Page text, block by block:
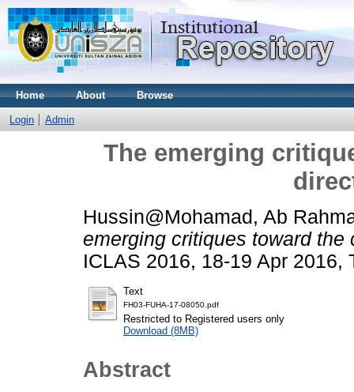
Home About Browse
Login Admin
The emerging
Hussin@Mohamad, Ab
emerging critiques toward
ICLAS 2016, 18-19 Apr 2016,
Text
FH03-FUHA-17-08050.pdf
Restricted to Registered users only
Download (8MB)
Abstract